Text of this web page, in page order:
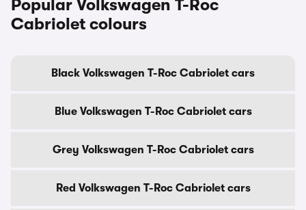
Popular Volkswagen T-Roc
Cabriolet colours
Black Volkswagen T-Roc Cabriolet cars
Blue Volkswagen T-Roc Cabriolet cars
Grey Volkswagen T-Roc Cabriolet cars
Red Volkswagen T-Roc Cabriolet cars